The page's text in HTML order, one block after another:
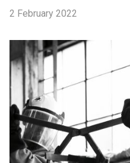
English 中文
2 February 2022